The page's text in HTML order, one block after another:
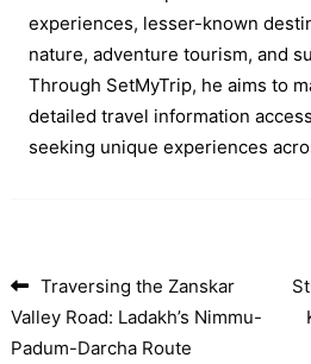
experiences, lesser-known
nature, adventure tourism, and
Through SetMyTrip, he aims to
detailed travel information
seeking unique experiences
Post
Traversing the Zanskar
Valley Road: Ladakh’s Nimmu-
Padum-Darcha Route